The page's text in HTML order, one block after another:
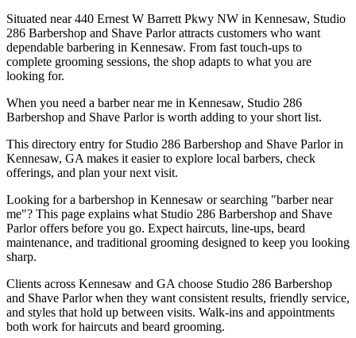
Situated near 440 Ernest W Barrett Pkwy NW in Kennesaw, Studio
286 Barbershop and Shave Parlor attracts customers who want
dependable barbering in Kennesaw. From fast touch-ups to
complete grooming sessions, the shop adapts to what you are
looking for.
When you need a barber near me in Kennesaw, Studio 286
Barbershop and Shave Parlor is worth adding to your short list.
This directory entry for Studio 286 Barbershop and Shave Parlor in
Kennesaw, GA makes it easier to explore local barbers, check
offerings, and plan your next visit.
Looking for a barbershop in Kennesaw or searching "barber near
me"? This page explains what Studio 286 Barbershop and Shave
Parlor offers before you go. Expect haircuts, line-ups, beard
maintenance, and traditional grooming designed to keep you looking
sharp.
Clients across Kennesaw and GA choose Studio 286 Barbershop
and Shave Parlor when they want consistent results, friendly service,
and styles that hold up between visits. Walk-ins and appointments
both work for haircuts and beard grooming.